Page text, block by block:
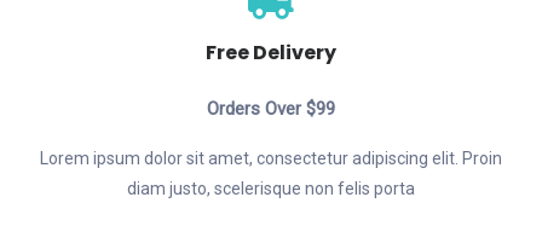
Free Delivery
Orders Over $99
Lorem ipsum dolor sit amet, consectetur adipiscing elit. Proin
diam justo, scelerisque non felis porta